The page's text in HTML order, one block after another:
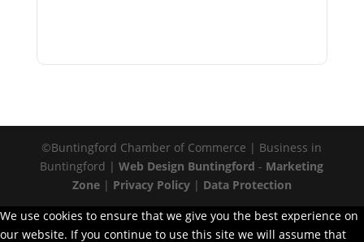
©Buntingford Chamber of Commerce | Business in
Buntingford |Web Design Buntingford - Marketing
Zone| Privacy Policy| Data Protection
We use cookies to ensure that we give you the best experience on
our website. If you continue to use this site we will assume that